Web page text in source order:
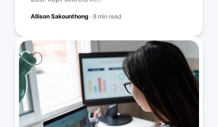
Allison Sakounthong ·8 min read